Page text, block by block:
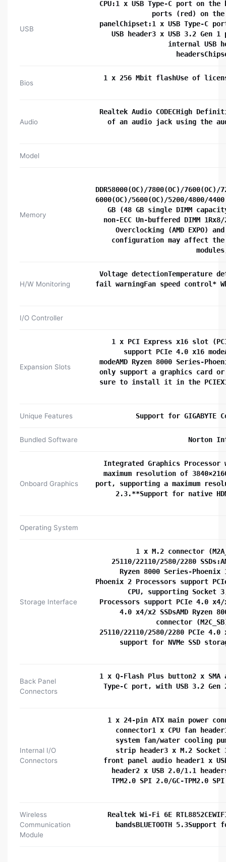
USB
CPU:1 x USB Type-C port on
ports (red) on the
panelChipset:1 x USB Type-C
USB header3 x USB 3.2
internal USB
Bios
1 x 256 Mbit flashUse of
Audio
Realtek Audio CODECHigh
of an audio jack using the
Model
Memory
DDR58000(OC)/7800(OC)/
6000(OC)/5600(OC)/5200/4800/
GB (48 GB single DIMM
non-ECC Un-buffered DIMM
Overclocking (AMD EXPO)
configuration may affect the
H/W Monitoring
Voltage detectionTemperature
fail warningFan speed control*
I/O Controller
Expansion Slots
1 x PCI Express x16 slot
support PCIe 4.0 x16
modeAMD Ryzen 8000 Series-
only support a graphics card
sure to install it in the
Unique Features Support for
Bundled Software Norton
Onboard Graphics
Integrated Graphics Processor
maximum resolution of
port, supporting a maximum
2.3.**Support for native
Operating System
Storage Interface
1 x M.2 connector
25110/22110/2580/2280
Ryzen 8000 Series-Phoenix
Phoenix 2 Processors support
CPU, supporting Socket
Processors support PCIe 4.0 x4/
4.0 x4/x2 SSDsAMD Ryzen
connector
25110/22110/2580/2280 PCIe 4.0
support for NVMe SSD
Back Panel
Connectors
1 x Q-Flash Plus button2 x SMA
Type-C port, with USB 3.2 Gen
Internal I/O
Connectors
1 x 24-pin ATX main power
connector1 x CPU fan
system fan/water cooling
strip header3 x M.2 Socket
front panel audio header1 x
header2 x USB 2.0/1.1
TPM2.0 SPI 2.0/GC-TPM2.0
Wireless
Communication
Module
Realtek Wi-Fi 6E
bandsBLUETOOTH